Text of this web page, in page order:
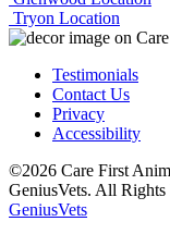
Tryon Location
Testimonials
Contact Us
Privacy
Accessibility
©2026 Care First
GeniusVets. All Rights
GeniusVets